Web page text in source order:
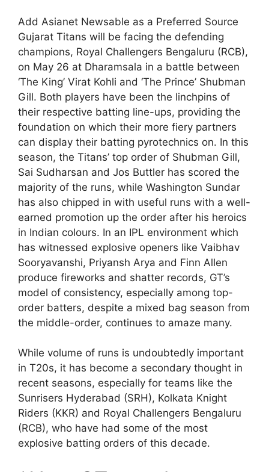
Add Asianet Newsable as a Preferred Source
Gujarat Titans will be facing the defending
champions, Royal Challengers Bengaluru (RCB),
on May 26 at Dharamsala in a battle between
‘The King’ Virat Kohli and ‘The Prince’ Shubman
Gill. Both players have been the linchpins of
their respective batting line-ups, providing the
foundation on which their more fiery partners
can display their batting pyrotechnics on. In this
season, the Titans’ top order of Shubman Gill,
Sai Sudharsan and Jos Buttler has scored the
majority of the runs, while Washington Sundar
has also chipped in with useful runs with a well-
earned promotion up the order after his heroics
in Indian colours. In an IPL environment which
has witnessed explosive openers like Vaibhav
Sooryavanshi, Priyansh Arya and Finn Allen
produce fireworks and shatter records, GT’s
model of consistency, especially among top-
order batters, despite a mixed bag season from
the middle-order, continues to amaze many.
While volume of runs is undoubtedly important
in T20s, it has become a secondary thought in
recent seasons, especially for teams like the
Sunrisers Hyderabad (SRH), Kolkata Knight
Riders (KKR) and Royal Challengers Bengaluru
(RCB), who have had some of the most
explosive batting orders of this decade.